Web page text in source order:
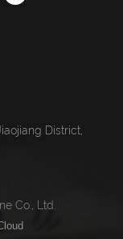
District,
Co., Ltd.